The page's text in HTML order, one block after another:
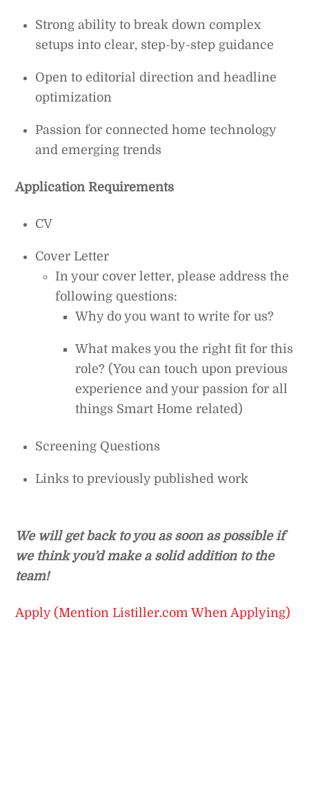
Strong ability to break down complex
setups into clear, step-by-step guidance
Open to editorial direction and headline
optimization
Passion for connected home technology
and emerging trends
Application Requirements
CV
Cover Letter
In your cover letter, please address the
following questions:
Why do you want to write for us?
What makes you the right fit for this
role? (You can touch upon previous
experience and your passion for all
things Smart Home related)
Screening Questions
Links to previously published work
We will get back to you as soon as possible if
we think you’d make a solid addition to the
team!
Apply (Mention Listiller.com When Applying)